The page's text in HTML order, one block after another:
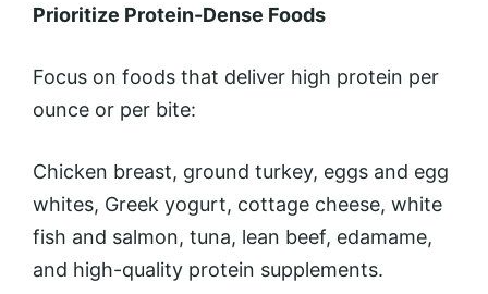
Prioritize Protein-Dense Foods
Focus on foods that deliver high protein per
ounce or per bite:
Chicken breast, ground turkey, eggs and egg
whites, Greek yogurt, cottage cheese, white
fish and salmon, tuna, lean beef, edamame,
and high-quality protein supplements.